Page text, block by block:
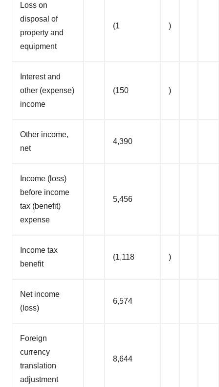
Loss on
disposal of
property and
equipment
(1 )
Interest and
other (expense)
income
(150 )
Other income,
net
4,390
Income (loss)
before income
tax (benefit)
expense
5,456
Income tax
benefit
(1,118 )
Net income
(loss)
6,574
Foreign
currency
translation
adjustment
8,644